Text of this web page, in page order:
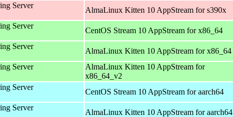
Server
AlmaLinux Kitten 10 AppStream for s390x
Server
CentOS Stream 10 AppStream for x86_64
Server
AlmaLinux Kitten 10 AppStream for x86_64
Server
AlmaLinux Kitten 10 AppStream for
x86_64_v2
Server
CentOS Stream 10 AppStream for aarch64
Server
AlmaLinux Kitten 10 AppStream for aarch64